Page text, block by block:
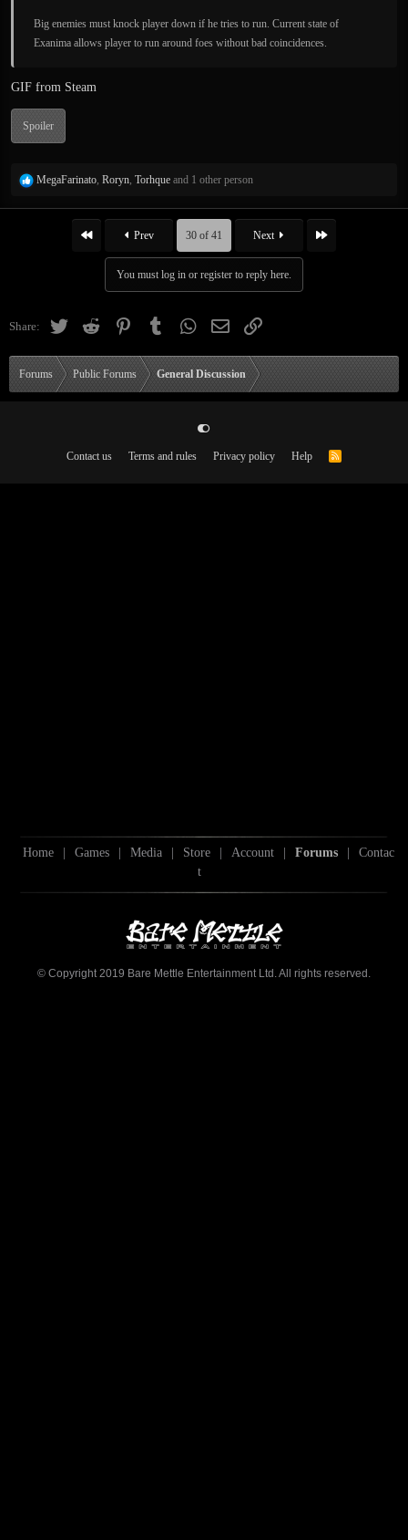
Big enemies must knock player down if he tries to run. Current state of
Exanima allows player to run around foes without bad coincidences.
GIF from Steam
Spoiler
R
a
:
MegaFarinato, Roryn, Torhque and 1 other person
First Prev 30 of 41 Next Last
You must log in or register to reply here.
Share: TwitterReddit Pinterest TumblrWhatsApp
Email Link
Forums Public Forums General Discussion
Contact us Terms and rules Privacy policy Help
R
Home | Games | Media | Store | Account | Forums |
Contac
t
© Copyright 2019 Bare Mettle Entertainment Ltd. All rights reserved.